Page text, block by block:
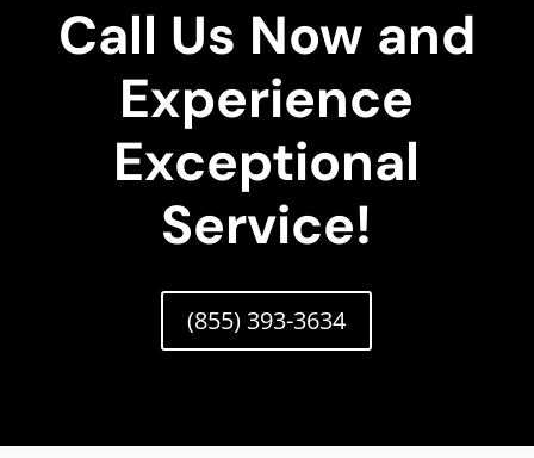
Call Us Now and
Experience
Exceptional
Service!
(855) 393-3634